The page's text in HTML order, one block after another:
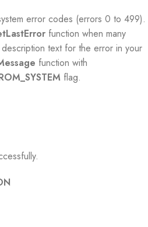
error codes (errors 0 to 499).
function when many
text for the error in your
function with
flag.